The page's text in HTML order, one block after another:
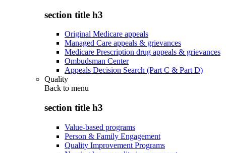
section title h3
Original Medicare appeals
Managed Care appeals & grievances
Medicare Prescription drug appeals & grievances
Ombudsman Center
Appeals Decision Search (Part C & Part D)
Quality
Back to menu
section title h3
Value-based programs
Person & Family Engagement
Quality Improvement Programs